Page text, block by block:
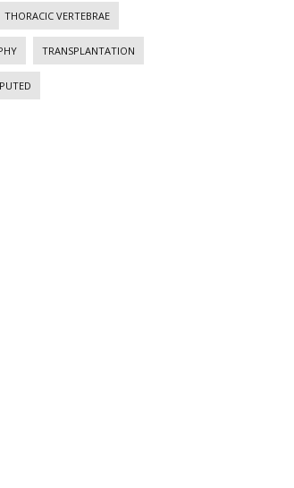
THORACIC VERTEBRAE
TRANSPLANTATION